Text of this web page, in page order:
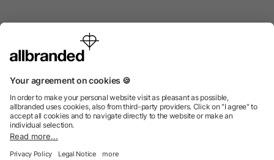
International
We sell promotional items, promotional products and gifts